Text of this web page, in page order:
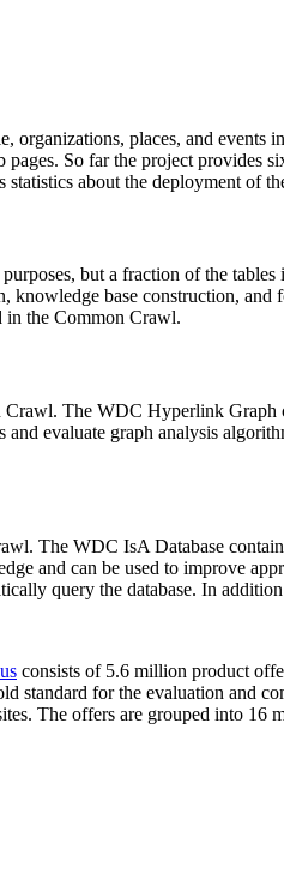
organizations, places, and events
So far the project provides
about the deployment of
but a fraction of the
knowledge base construction,
in the Common Crawl.
The WDC Hyperlink
evaluate graph analysis
The WDC IsA Database
and can be used to improve
query the database. In addition
consists of 5.6 million product
standard for the evaluation and
The offers are grouped into